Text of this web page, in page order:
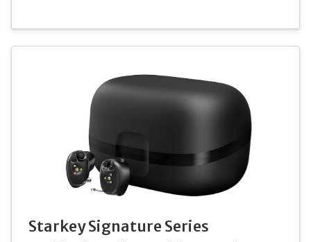
Starkey Signature Series